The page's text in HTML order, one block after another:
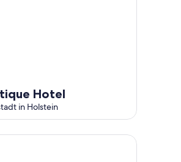
Hotel
in Holstein
Ferienhaus mit Sauna und